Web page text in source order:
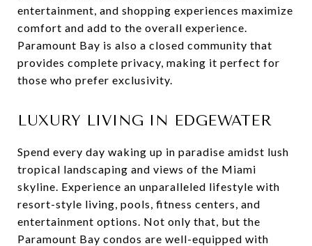
entertainment, and shopping experiences maximize
comfort and add to the overall experience.
Paramount Bay is also a closed community that
provides complete privacy, making it perfect for
those who prefer exclusivity.
LUXURY LIVING IN EDGEWATER
Spend every day waking up in paradise amidst lush
tropical landscaping and views of the Miami
skyline. Experience an unparalleled lifestyle with
resort-style living, pools, fitness centers, and
entertainment options. Not only that, but the
Paramount Bay condos are well-equipped with